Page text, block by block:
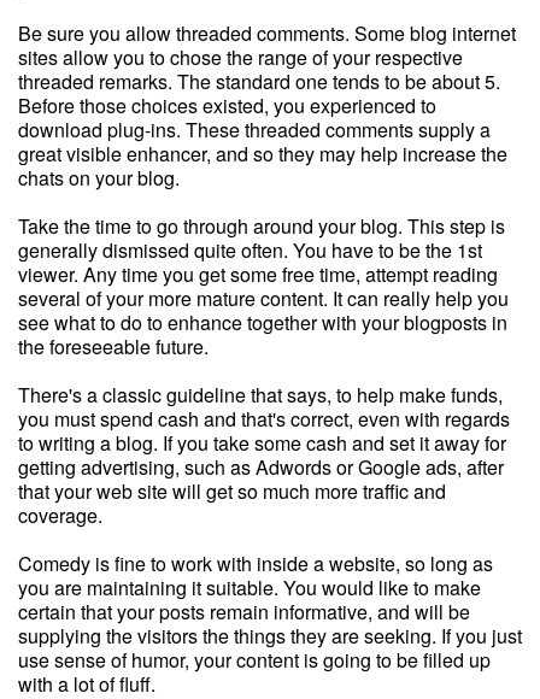
Be sure you allow threaded comments. Some blog internet
sites allow you to chose the range of your respective
threaded remarks. The standard one tends to be about 5.
Before those choices existed, you experienced to
download plug-ins. These threaded comments supply a
great visible enhancer, and so they may help increase the
chats on your blog.
Take the time to go through around your blog. This step is
generally dismissed quite often. You have to be the 1st
viewer. Any time you get some free time, attempt reading
several of your more mature content. It can really help you
see what to do to enhance together with your blogposts in
the foreseeable future.
There's a classic guideline that says, to help make funds,
you must spend cash and that's correct, even with regards
to writing a blog. If you take some cash and set it away for
getting advertising, such as Adwords or Google ads, after
that your web site will get so much more traffic and
coverage.
Comedy is fine to work with inside a website, so long as
you are maintaining it suitable. You would like to make
certain that your posts remain informative, and will be
supplying the visitors the things they are seeking. If you just
use sense of humor, your content is going to be filled up
with a lot of fluff.